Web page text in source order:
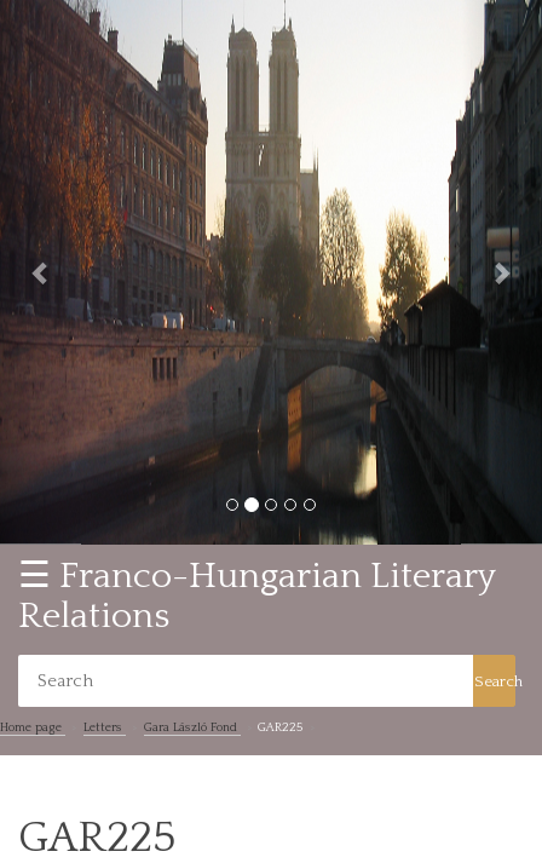
Previous
☰ Franco-Hungarian Literary
Relations
Search
Home page Letters Gara László Fond GAR225
GAR225